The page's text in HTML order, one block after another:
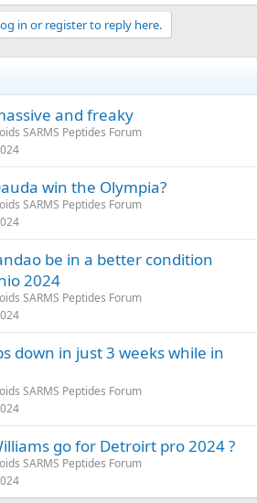
in or register to reply here.
and freaky
SARMS Peptides Forum
win the Olympia?
SARMS Peptides Forum
be in a better condition
2024
SARMS Peptides Forum
down in just 3 weeks while in
SARMS Peptides Forum
go for Detroirt pro 2024 ?
SARMS Peptides Forum